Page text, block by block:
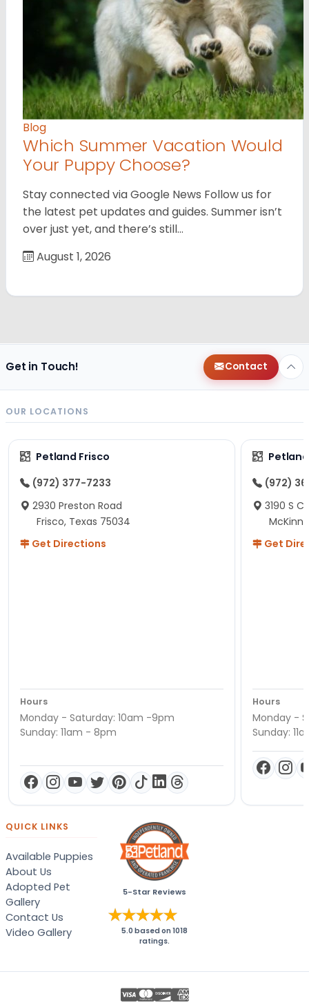
Blog
Which Summer Vacation Would
Your Puppy Choose?
Stay connected via Google News Follow us for
the latest pet updates and guides. Summer isn’t
over just yet, and there’s still…
August 1, 2026
Get in Touch! Contact
OUR LOCATIONS
Petland Frisco
(972) 377-7233
2930 Preston Road
Frisco, Texas 75034
Get Directions
Hours
Monday - Saturday: 10am -9pm
Sunday: 11am - 8pm
(972)
3190 S
Get
Hours
Monday -
Sunday:
QUICK LINKS
Available Puppies
About Us
Adopted Pet
Gallery
Contact Us
Video Gallery
5-Star Reviews
5.0 based on1018
ratings.